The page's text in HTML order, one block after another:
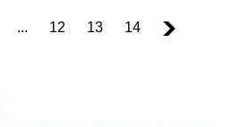
... 12 13 14